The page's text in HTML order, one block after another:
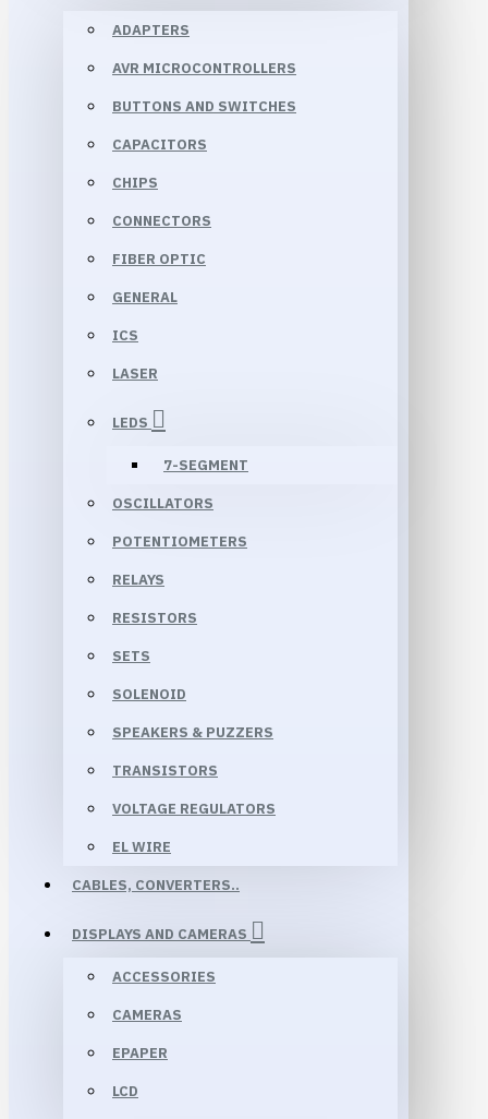
ADAPTERS
AVR MICROCONTROLLERS
BUTTONS AND SWITCHES
CAPACITORS
CHIPS
CONNECTORS
FIBER OPTIC
GENERAL
ICS
LASER
LEDS
7-SEGMENT
OSCILLATORS
POTENTIOMETERS
RELAYS
RESISTORS
SETS
SOLENOID
SPEAKERS & PUZZERS
TRANSISTORS
VOLTAGE REGULATORS
EL WIRE
CABLES, CONVERTERS..
DISPLAYS AND CAMERAS
ACCESSORIES
CAMERAS
EPAPER
LCD